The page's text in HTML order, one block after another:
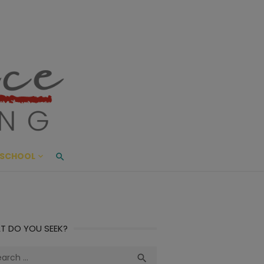
Living
AND BEYOND
DO YOU SEEK?
